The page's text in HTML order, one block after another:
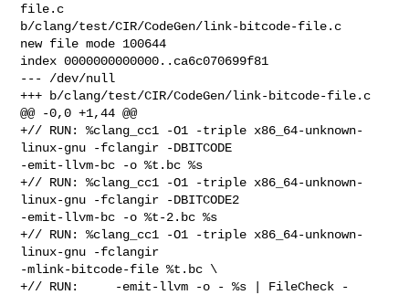
file.c
b/clang/test/CIR/CodeGen/link-bitcode-file.c
new file mode 100644
index 0000000000000..ca6c070699f81
--- /dev/null
+++ b/clang/test/CIR/CodeGen/link-bitcode-file.c
@@ -0,0 +1,44 @@
+// RUN: %clang_cc1 -O1 -triple x86_64-unknown-
linux-gnu -fclangir -DBITCODE
-emit-llvm-bc -o %t.bc %s
+// RUN: %clang_cc1 -O1 -triple x86_64-unknown-
linux-gnu -fclangir -DBITCODE2
-emit-llvm-bc -o %t-2.bc %s
+// RUN: %clang_cc1 -O1 -triple x86_64-unknown-
linux-gnu -fclangir
-mlink-bitcode-file %t.bc \
+// RUN:     -emit-llvm -o - %s | FileCheck -